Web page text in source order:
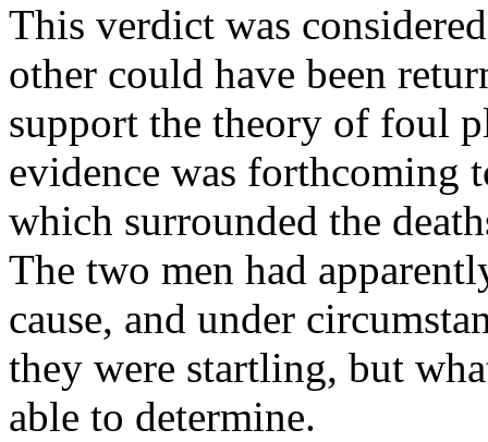
This verdict was
other could have been
support the theory of foul
evidence was forthcoming
which surrounded the
The two men had
cause, and under
they were startling, but
able to determine.